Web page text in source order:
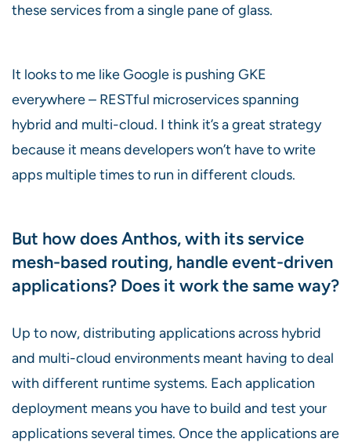
these services from a single pane of glass.
It looks to me like Google is pushing GKE
everywhere – RESTful microservices spanning
hybrid and multi-cloud. I think it’s a great strategy
because it means developers won’t have to write
apps multiple times to run in different clouds.
But how does Anthos, with its service
mesh-based routing, handle event-driven
applications? Does it work the same way?
Up to now, distributing applications across hybrid
and multi-cloud environments meant having to deal
with different runtime systems. Each application
deployment means you have to build and test your
applications several times. Once the applications are